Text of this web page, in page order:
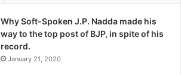
Why Soft-Spoken J.P. Nadda made his
way to the top post of BJP, in spite of his
record.
January 21, 2020